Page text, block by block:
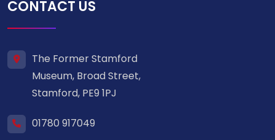
CONTACT US
The Former Stamford
Museum, Broad Street,
Stamford, PE9 1PJ
01780 917049